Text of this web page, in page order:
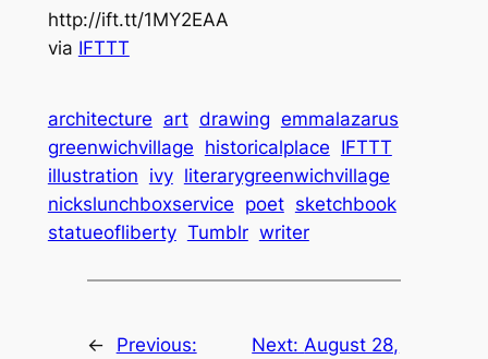
http://ift.tt/1MY2EAA
via IFTTT
architecture art drawing emmalazarus
greenwichvillage historicalplace IFTTT
illustration ivy literarygreenwichvillage
nickslunchboxservice poet sketchbook
statueofliberty Tumblr writer
←
Previous:
Next:August 28,